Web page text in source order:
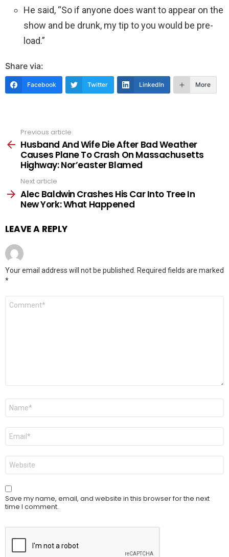
He said, “So if anyone does want to appear on the
show and be drunk, my tip to you would be pre-
load.”
Share via:
Facebook Twitter LinkedIn More
more
Previous article
Husband And Wife Die After Bad Weather
Causes Plane To Crash On Massachusetts
Highway: Nor’easter Blamed
Next article
Alec Baldwin Crashes His Car Into Tree In
New York: What Happened
LEAVE A REPLY
Your email address will not be published.
Required fields are marked
*
Comment
Name
Email
Website
Save my name, email, and website in this browser for the next
time I comment.